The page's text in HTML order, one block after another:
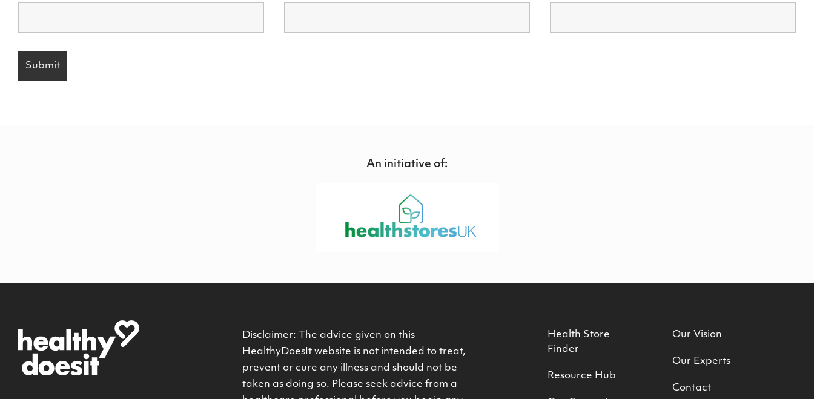
An initiative of:
Disclaimer: The advice given on this
HealthyDoesIt website is not intended to treat,
prevent or cure any illness and should not be
taken as doing so. Please seek advice from a
Health Store
Finder
Resource Hub
Our Vision
Our Experts
Contact